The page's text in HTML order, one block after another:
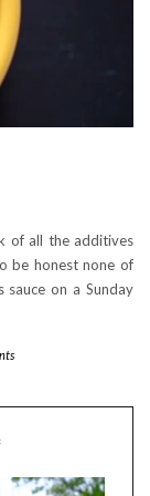
of all the additives
be honest none of
on a Sunday